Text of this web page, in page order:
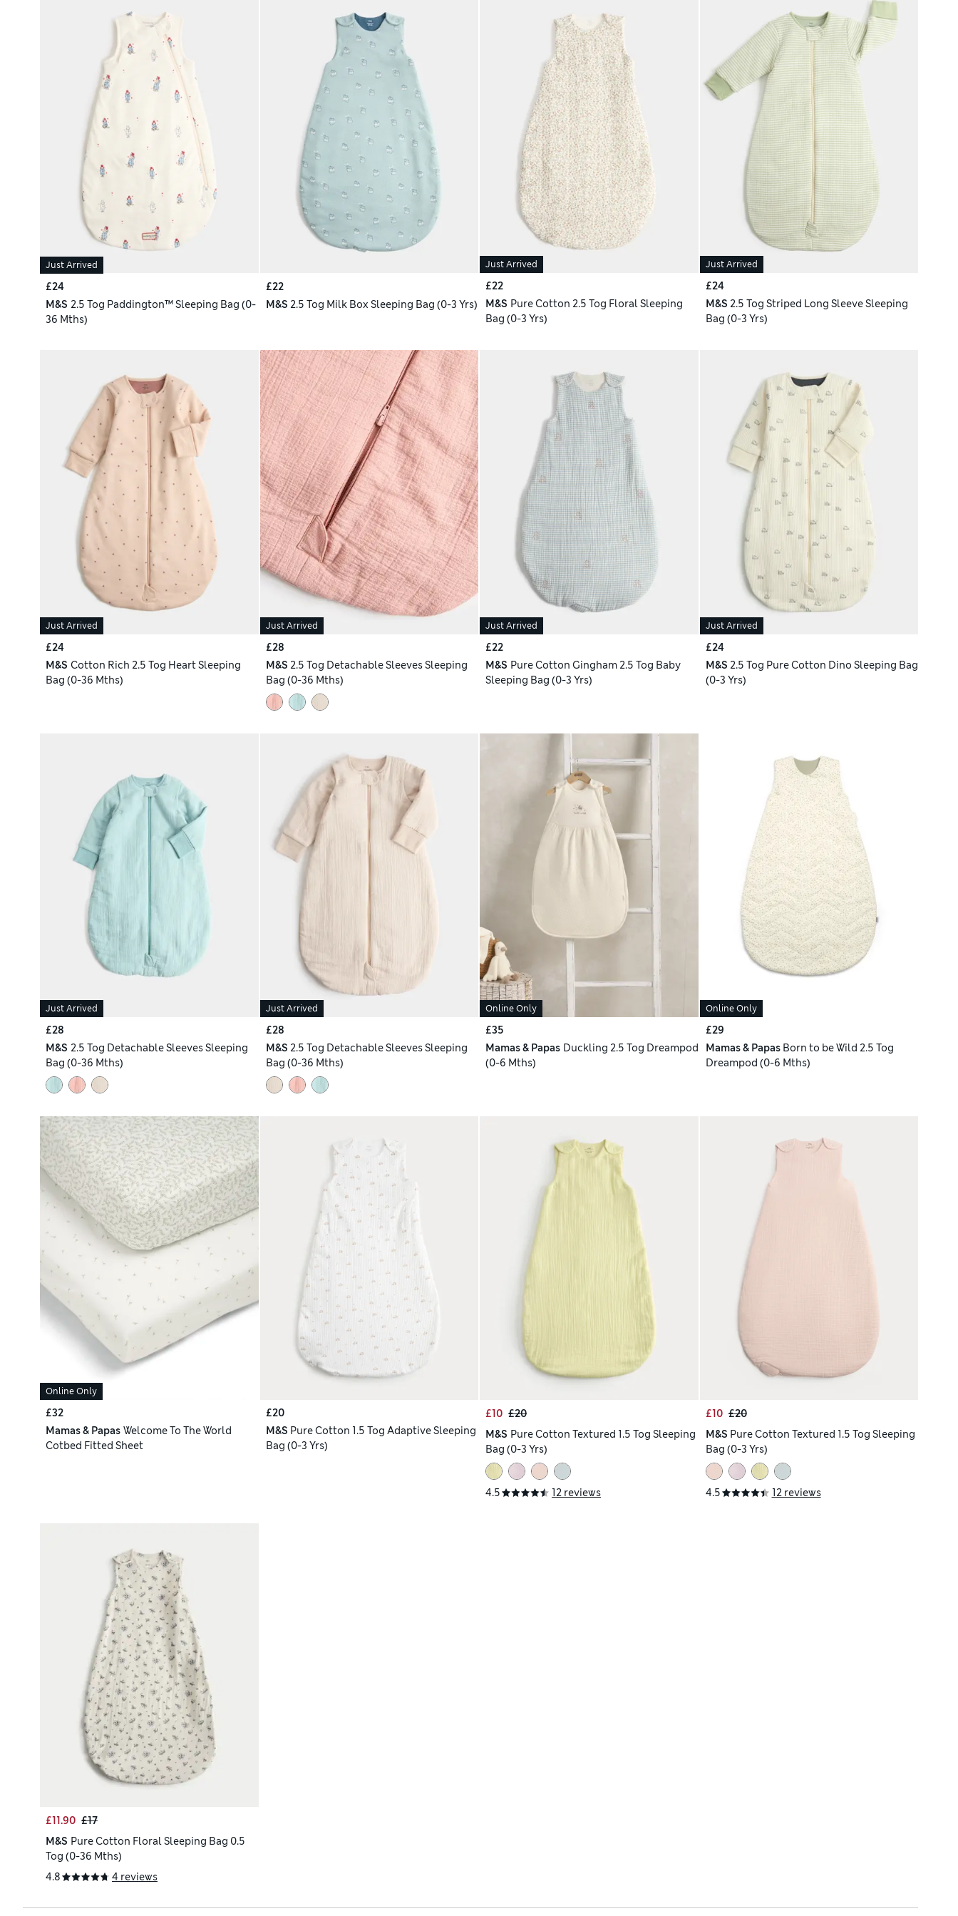
Just Arrived
£24
M&S 2.5 Tog Paddington™ Sleeping Bag (0-
36 Mths)
£22
M&S 2.5 Tog Milk Box Sleeping Bag (0-3 Yrs)
Just Arrived
£22
M&S Pure Cotton 2.5 Tog Floral Sleeping
Bag (0-3 Yrs)
Just Arrived
£24
M&S 2.5 Tog Striped Long Sleeve Sleeping
Bag (0-3 Yrs)
Just Arrived
£24
M&S Cotton Rich 2.5 Tog Heart Sleeping
Bag (0-36 Mths)
Just Arrived
£28
M&S 2.5 Tog Detachable Sleeves Sleeping
Bag (0-36 Mths)
Just Arrived
£22
M&S Pure Cotton Gingham 2.5 Tog Baby
Sleeping Bag (0-3 Yrs)
Just Arrived
£24
M&S 2.5 Tog Pure Cotton Dino Sleeping Bag
(0-3 Yrs)
Just Arrived
£28
M&S 2.5 Tog Detachable Sleeves Sleeping
Bag (0-36 Mths)
Just Arrived
£28
M&S 2.5 Tog Detachable Sleeves Sleeping
Bag (0-36 Mths)
Online Only
£35
Mamas & Papas Duckling 2.5 Tog Dreampod
(0-6 Mths)
Online Only
£29
Mamas & Papas Born to be Wild 2.5 Tog
Dreampod (0-6 Mths)
Online Only
£32
Mamas & Papas Welcome To The World
Cotbed Fitted Sheet
£20
M&S Pure Cotton 1.5 Tog Adaptive Sleeping
Bag (0-3 Yrs)
£10 £20
M&S Pure Cotton Textured 1.5 Tog Sleeping
Bag (0-3 Yrs)
4.5 12 reviews
£10 £20
M&S Pure Cotton Textured 1.5 Tog Sleeping
Bag (0-3 Yrs)
4.5 12 reviews
£11.90 £17
M&S Pure Cotton Floral Sleeping Bag 0.5
Tog (0-36 Mths)
4.8
4 reviews